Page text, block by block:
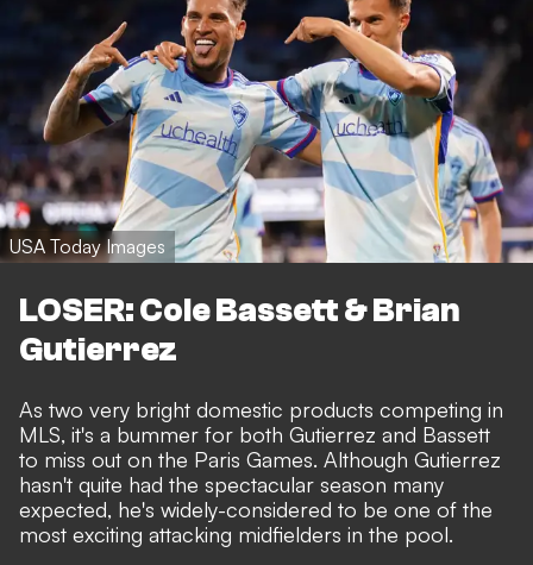
USA Today Images
LOSER: Cole Bassett & Brian
Gutierrez
As two very bright domestic products competing in
MLS, it's a bummer for both Gutierrez and Bassett
to miss out on the Paris Games. Although Gutierrez
hasn't quite had the spectacular season many
expected, he's widely-considered to be one of the
most exciting attacking midfielders in the pool.